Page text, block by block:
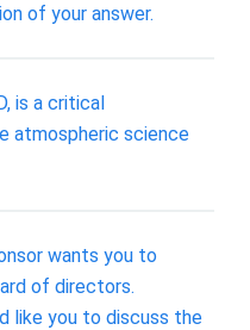
of your answer.
is a critical
atmospheric science
wants you to
of directors.
like you to discuss the